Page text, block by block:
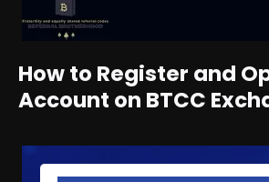
How to Register and
Account on BTCC